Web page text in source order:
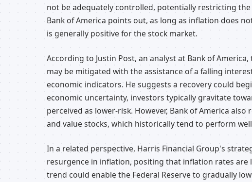
not be adequately controlled, potentially restricting
Bank of America points out, as long as inflation does
is generally positive for the stock market.
According to Justin Post, an analyst at Bank of
may be mitigated with the assistance of a falling
economic indicators. He suggests a recovery could
economic uncertainty, investors typically gravitate
perceived as lower-risk. However, Bank of America
and value stocks, which historically tend to perform
In a related perspective, Harris Financial Group's
resurgence in inflation, positing that inflation rates
trend could enable the Federal Reserve to gradually